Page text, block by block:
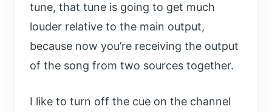
tune, that tune is going to get much
louder relative to the main output,
because now you’re receiving the output
of the song from two sources together.
I like to turn off the cue on the channel